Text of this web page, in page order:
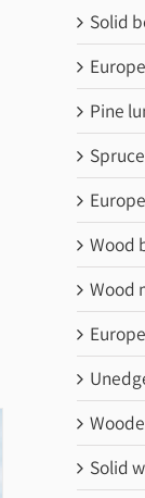
Solid
Pine
Wood
Wood
Solid